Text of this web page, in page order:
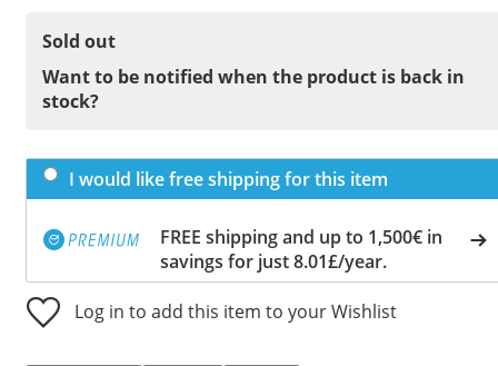
Sold out
Want to be notified when the product is back in
stock?
I would like free shipping for this item
FREE shipping and up to 1,500€ in
savings for just 8.01£/year.
Log in to add this item to your Wishlist